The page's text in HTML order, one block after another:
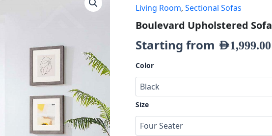
Living Room,Sectional Sofas
Boulevard Upholstered Sofa
Starting from AED1,999.00
Color
Size
Sofa
quantity